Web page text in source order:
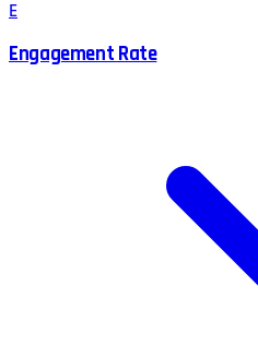
E
Engagement Rate